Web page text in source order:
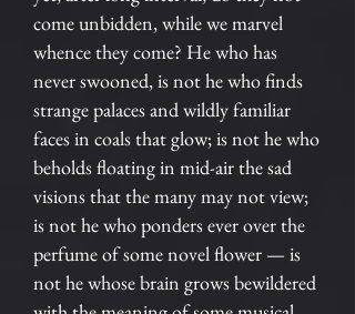
come unbidden, while we marvel
whence they come? He who has
never swooned, is not he who finds
strange palaces and wildly familiar
faces in coals that glow; is not he who
beholds floating in mid-air the sad
visions that the many may not view;
is not he who ponders ever over the
perfume of some novel flower — is
not he whose brain grows bewildered